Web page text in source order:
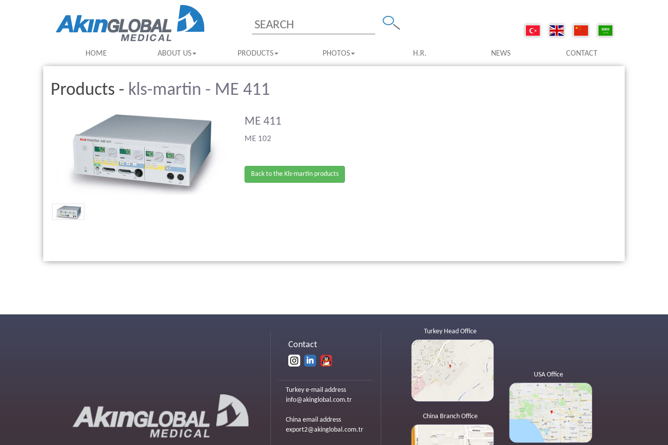
HOME ABOUT US PRODUCTS PHOTOS H.R. NEWS CONTACT
Products - kls-martin - ME 411
ME 411
ME 102
Back to the Kls-martin products
Contact
Turkey e-mail address
info@akinglobal.com.tr
China email address
export2@akinglobal.com.tr
Turkey Head Office
China Branch Office
USA Office